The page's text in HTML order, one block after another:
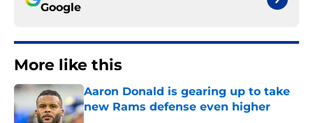
Google
More like this
Aaron Donald is gearing up to take
new Rams defense even higher
Published by on Invalid Date